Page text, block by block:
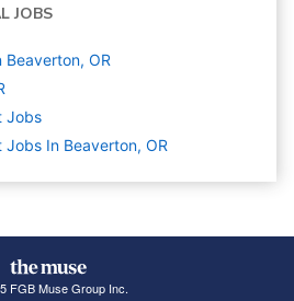
JOBS
OR
Jobs
In Beaverton, OR
FGB Muse Group Inc.